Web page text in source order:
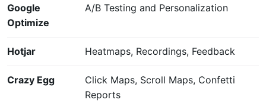
Google
Optimize
A/B Testing and Personalization
Hotjar Heatmaps, Recordings, Feedback
Crazy Egg
Click Maps, Scroll Maps, Confetti
Reports